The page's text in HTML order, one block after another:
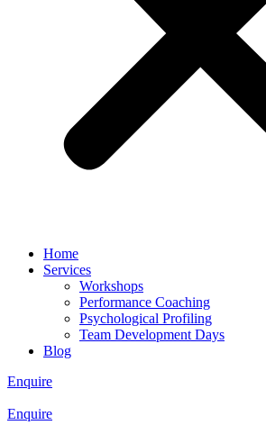
Home
Services
Workshops
Performance Coaching
Psychological Profiling
Team Development Days
Blog
Enquire
Enquire